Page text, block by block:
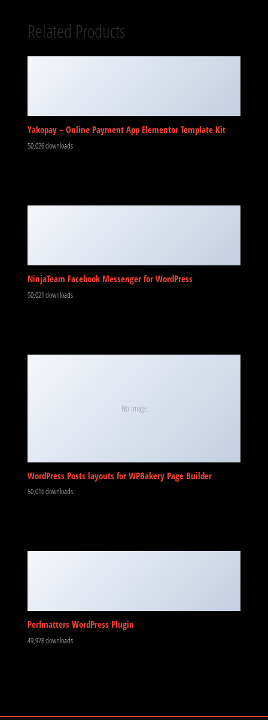
Related Products
Yakopay – Online Payment App Elementor Template Kit
50,026 downloads
NinjaTeam Facebook Messenger for WordPress
50,021 downloads
No Image
WordPress Posts layouts for WPBakery Page Builder
50,016 downloads
Perfmatters WordPress Plugin
49,978 downloads